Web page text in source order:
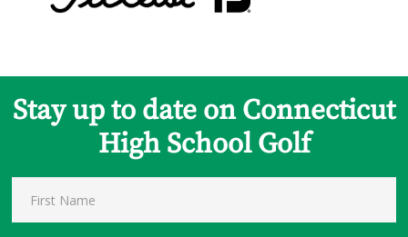
Stay up to date on Connecticut
High School Golf